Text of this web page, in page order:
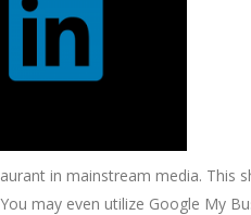
in mainstream media. This
may even utilize Google My